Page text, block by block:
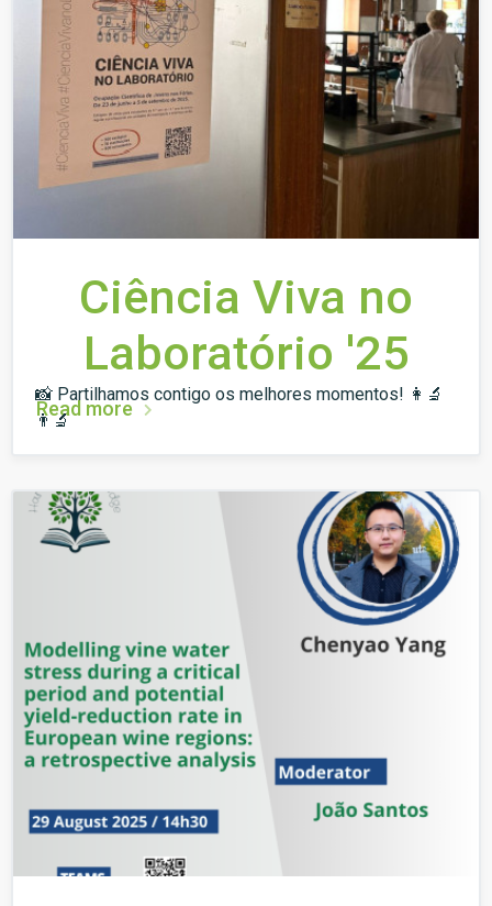
Ciência Viva no
Laboratório '25
📸 Partilhamos contigo os melhores momentos! 👩‍🔬
👨‍🔬
Read more